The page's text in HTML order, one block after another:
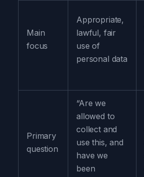
Main
focus
Appropriate,
lawful, fair
use of
personal data
Primary
question
“Are we
allowed to
collect and
use this, and
have we
been